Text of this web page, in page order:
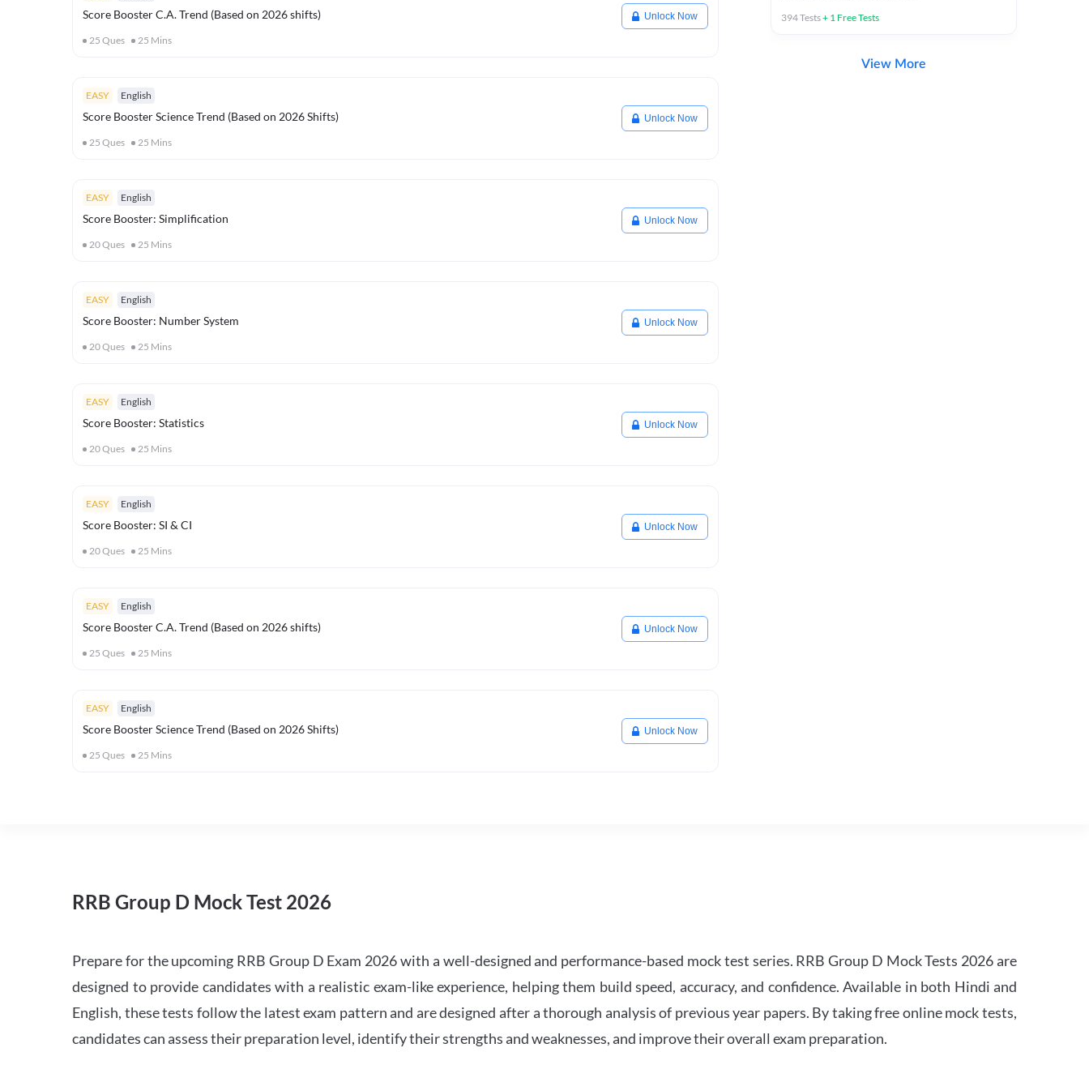
Score Booster C.A. Trend (Based on 2026 shifts)
25 Ques 25 Mins
Unlock Now
EASY English
Score Booster Science Trend (Based on 2026 Shifts)
25 Ques 25 Mins
Unlock Now
EASY English
Score Booster: Simplification
20Ques 25 Mins
Unlock Now
EASY English
Score Booster: Number System
20Ques 25 Mins
Unlock Now
EASY English
Score Booster: Statistics
20Ques 25 Mins
Unlock Now
EASY English
Score Booster: SI & CI
20Ques 25 Mins
Unlock Now
EASY English
Score Booster C.A. Trend (Based on 2026 shifts)
25 Ques 25 Mins
Unlock Now
EASY English
Score Booster Science Trend (Based on 2026 Shifts)
25 Ques 25 Mins
Unlock Now
394Tests+ 1 Free Tests
View More
RRB Group D Mock Test 2026
Prepare for the upcoming RRB Group D Exam 2026 with a well-designed and performance-based mock test series. RRB Group D Mock Tests 2026 are
designed to provide candidates with a realistic exam-like experience, helping them build speed, accuracy, and confidence. Available in both Hindi and
English, these tests follow the latest exam pattern and are designed after a thorough analysis of previous year papers. By taking free online mock tests,
candidates can assess their preparation level, identify their strengths and weaknesses, and improve their overall exam preparation.